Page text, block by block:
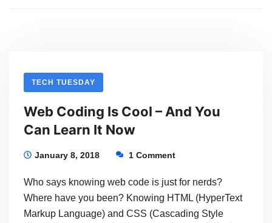
TECH TUESDAY
Web Coding Is Cool – And You
Can Learn It Now
January 8, 2018 1 Comment
Who says knowing web code is just for nerds?
Where have you been? Knowing HTML (HyperText
Markup Language) and CSS (Cascading Style